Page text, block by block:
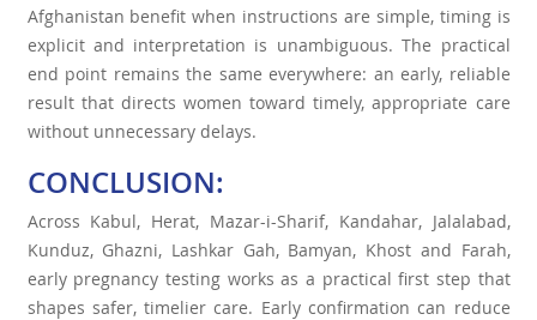
Afghanistan benefit when instructions are simple, timing is
explicit and interpretation is unambiguous. The practical
end point remains the same everywhere: an early, reliable
result that directs women toward timely, appropriate care
without unnecessary delays.
CONCLUSION:
Across Kabul, Herat, Mazar-i-Sharif, Kandahar, Jalalabad,
Kunduz, Ghazni, Lashkar Gah, Bamyan, Khost and Farah,
early pregnancy testing works as a practical first step that
shapes safer, timelier care. Early confirmation can reduce